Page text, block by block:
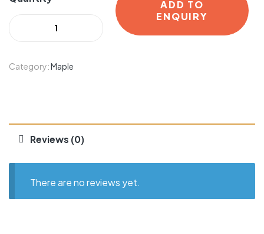
ADD TO
ENQUIRY
Category:Maple
Reviews (0)
There are no reviews yet.